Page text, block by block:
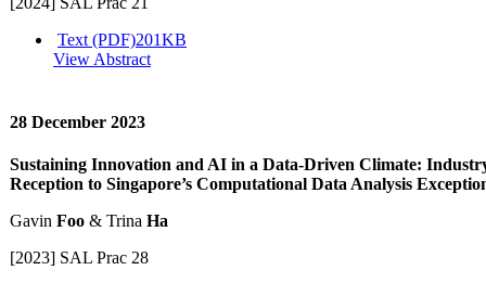
Text (PDF)201KB
View Abstract
28 December 2023
Sustaining Innovation and AI in a Data-Driven Climate:
Reception to Singapore’s Computational Data Analysis
Gavin Foo & Trina Ha
[2023] SAL Prac 28